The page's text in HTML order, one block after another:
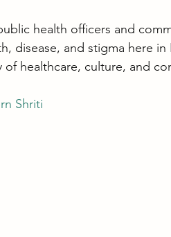
health officers and
disease, and stigma here
of healthcare, culture, and
Shriti